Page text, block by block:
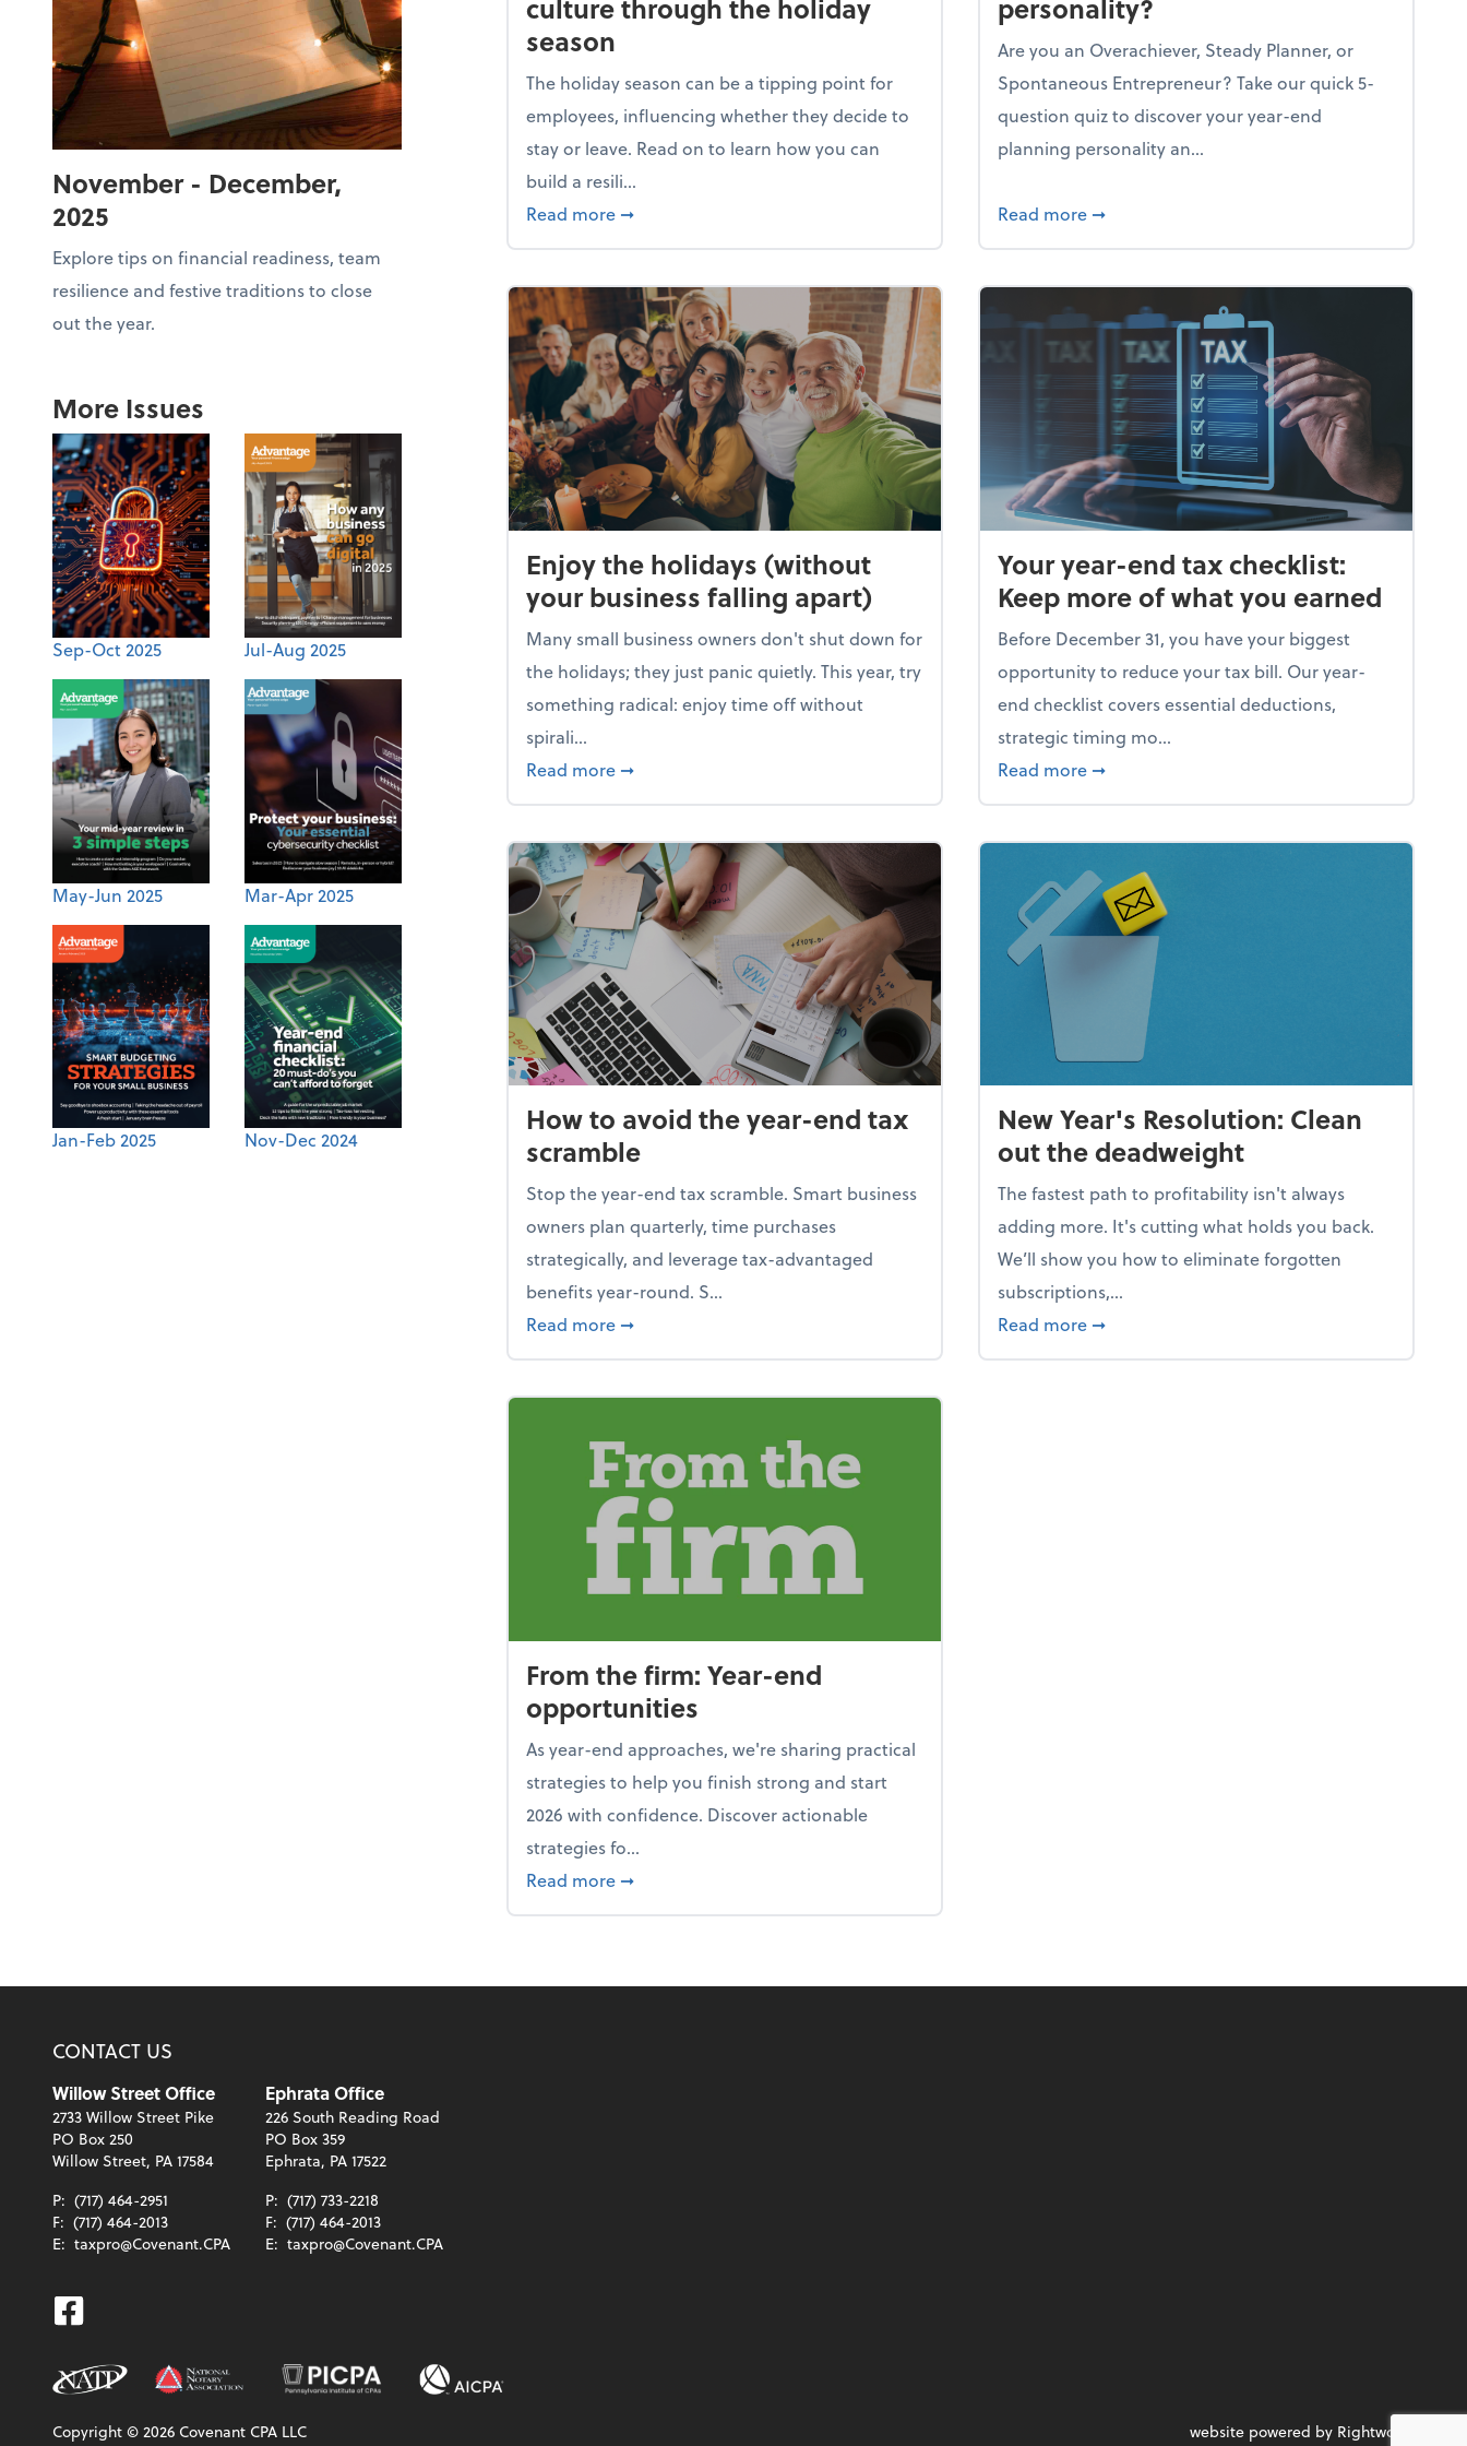
November - December,
2025
Explore tips on financial readiness, team
resilience and festive traditions to close
out the year.
More Issues
Sep-Oct 2025 Jul-Aug 2025
May-Jun 2025 Mar-Apr 2025
Jan-Feb 2025 Nov-Dec 2024
culture through the holiday
season
The holiday season can be a tipping point for
employees, influencing whether they decide to
stay or leave. Read on to learn how you can
build a resili...
Read more about Building a resilient team culture through the holiday season
➞
personality?
Are you an Overachiever, Steady Planner, or
Spontaneous Entrepreneur? Take our quick 5-
question quiz to discover your year-end
planning personality an...
Read more about What's your year-end planning
➞
Enjoy the holidays (without
your business falling apart)
Many small business owners don't shut down for
the holidays; they just panic quietly. This year, try
something radical: enjoy time off without
spirali...
Read more about Enjoy the holidays (without your business falling apart)
➞
Your year-end tax checklist:
Keep more of what you earned
Before December 31, you have your biggest
opportunity to reduce your tax bill. Our year-
end checklist covers essential deductions,
strategic timing mo...
Read more about Your year-end tax checklist: Keep
➞
How to avoid the year-end tax
scramble
Stop the year-end tax scramble. Smart business
owners plan quarterly, time purchases
strategically, and leverage tax-advantaged
benefits year-round. S...
Read more about How to avoid the year-end tax scramble
➞
New Year's Resolution: Clean
out the deadweight
The fastest path to profitability isn't always
adding more. It's cutting what holds you back.
We’ll show you how to eliminate forgotten
subscriptions,...
Read more about New Year's Resolution: Clean out the
➞
From the firm: Year-end
opportunities
As year-end approaches, we're sharing practical
strategies to help you finish strong and start
2026 with confidence. Discover actionable
strategies fo...
Read more about From the firm: Year-end opportunities
➞
CONTACT US
Willow Street Office
2733 Willow Street Pike
PO Box 250
Willow Street, PA 17584
P: (717) 464-2951
F: (717) 464-2013
E: taxpro@Covenant.CPA
Ephrata Office
226 South Reading Road
PO Box 359
Ephrata, PA 17522
P: (717) 733-2218
F: (717) 464-2013
E: taxpro@Covenant.CPA
Facebook
Copyright ©2026 Covenant CPA LLC website powered by Rightworks